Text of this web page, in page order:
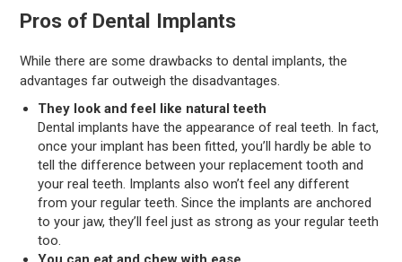
Pros of Dental Implants
While there are some drawbacks to dental implants, the
advantages far outweigh the disadvantages.
They look and feel like natural teeth
Dental implants have the appearance of real teeth. In fact,
once your implant has been fitted, you’ll hardly be able to
tell the difference between your replacement tooth and
your real teeth. Implants also won’t feel any different
from your regular teeth. Since the implants are anchored
to your jaw, they’ll feel just as strong as your regular teeth
too.